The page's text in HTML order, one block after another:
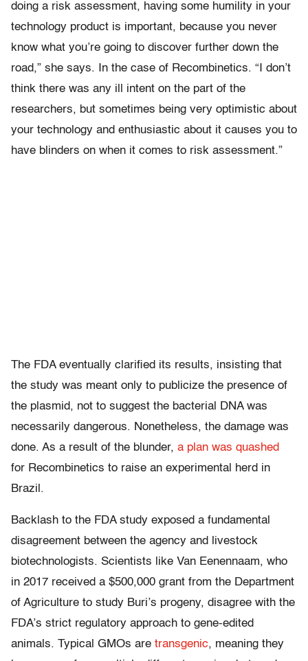
doing a risk assessment, having some humility in your
technology product is important, because you never
know what you’re going to discover further down the
road,” she says. In the case of Recombinetics. “I don’t
think there was any ill intent on the part of the
researchers, but sometimes being very optimistic about
your technology and enthusiastic about it causes you to
have blinders on when it comes to risk assessment.”
The FDA eventually clarified its results, insisting that
the study was meant only to publicize the presence of
the plasmid, not to suggest the bacterial DNA was
necessarily dangerous. Nonetheless, the damage was
done. As a result of the blunder, a plan was quashed
for Recombinetics to raise an experimental herd in
Brazil.
Backlash to the FDA study exposed a fundamental
disagreement between the agency and livestock
biotechnologists. Scientists like Van Eenennaam, who
in 2017 received a $500,000 grant from the Department
of Agriculture to study Buri’s progeny, disagree with the
FDA’s strict regulatory approach to gene-edited
animals. Typical GMOs are transgenic, meaning they